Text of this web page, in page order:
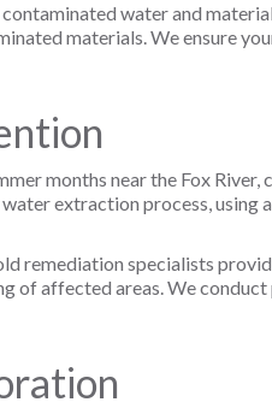
water and
materials. We ensure
months near the Fox
extraction process,
remediation specialists
of affected areas. We